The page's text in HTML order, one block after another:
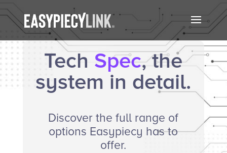
Tech Spec, the
system in detail.
Discover the full range of
options Easypiecy has to
offer.